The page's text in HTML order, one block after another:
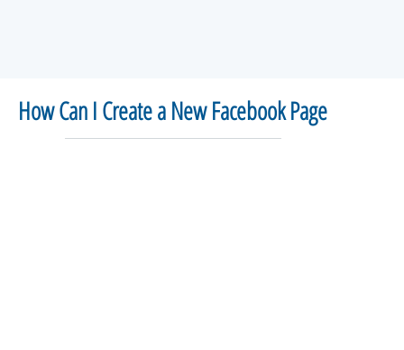
How Can I Create a New Facebook Page